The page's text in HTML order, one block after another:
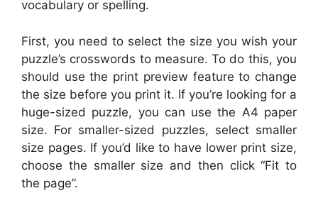
vocabulary or spelling.
First, you need to select the size you wish your
puzzle’s crosswords to measure. To do this, you
should use the print preview feature to change
the size before you print it. If you’re looking for a
huge-sized puzzle, you can use the A4 paper
size. For smaller-sized puzzles, select smaller
size pages. If you’d like to have lower print size,
choose the smaller size and then click “Fit to
the page”.